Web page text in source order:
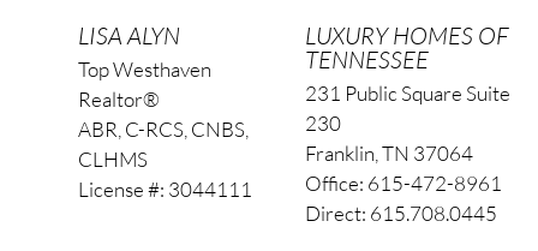
LISA ALYN
Top Westhaven
Realtor®
ABR, C-RCS, CNBS,
CLHMS
License #: 3044111
LUXURY HOMES OF
TENNESSEE
231 Public Square Suite
230
Franklin, TN 37064
Office: 615-472-8961
Direct: 615.708.0445